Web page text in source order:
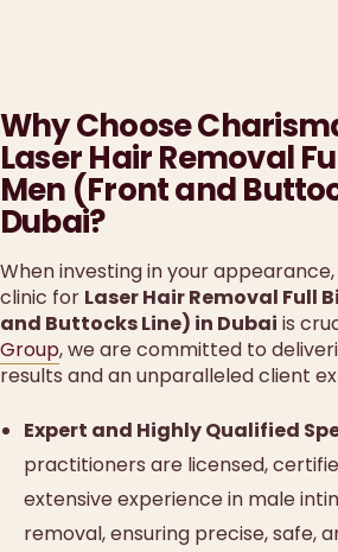
Why Choose
Laser Hair Removal
Men (Front and
Dubai?
When investing in your
clinic for Laser Hair Removal Full
and Buttocks Line) in Dubai is
Group, we are committed to
results and an unparalleled client
Expert and Highly Qualified
practitioners are licensed,
extensive experience in male
removal, ensuring precise, safe,